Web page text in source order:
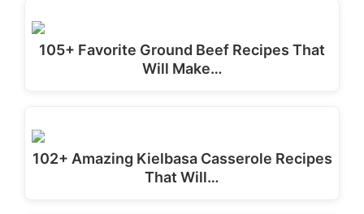
105+ Favorite Ground Beef Recipes That
Will Make…
102+ Amazing Kielbasa Casserole Recipes
That Will…